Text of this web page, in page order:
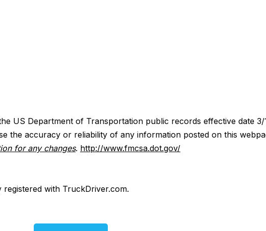
US Department of Transportation public records effective date 3/
the accuracy or reliability of any information posted on this
for any changes. http://www.fmcsa.dot.gov/
with TruckDriver.com.